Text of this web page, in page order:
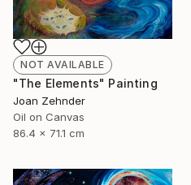
NOT AVAILABLE
"The Elements" Painting
Joan Zehnder
Oil on Canvas
86.4 x 71.1 cm